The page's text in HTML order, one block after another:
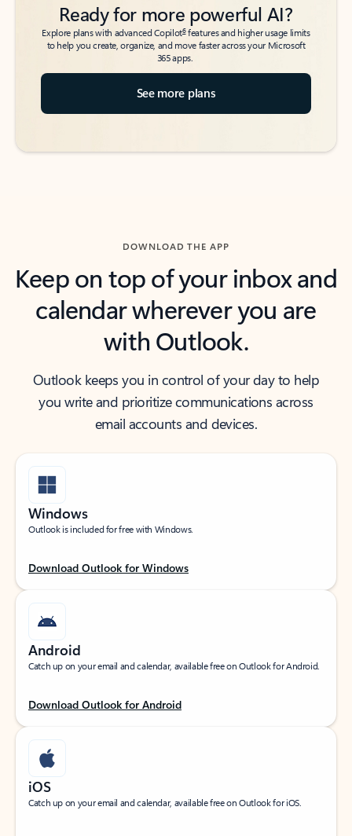
Ready for more powerful AI?
Explore plans with advanced Copilot6features and higher usage limits
to help you create, organize, and move faster across your Microsoft
365 apps.
See more plans
DOWNLOAD THE APP
Keep on top of your inbox and
calendar wherever you are
with Outlook.
Outlook keeps you in control of your day to help
you write and prioritize communications across
email accounts and devices.
Windows
Outlook is included for free with Windows.
Download Outlook for Windows
Android
Catch up on your email and calendar, available free on Outlook for Android.
Download Outlook for Android
iOS
Catch up on your email and calendar, available free on Outlook for iOS.